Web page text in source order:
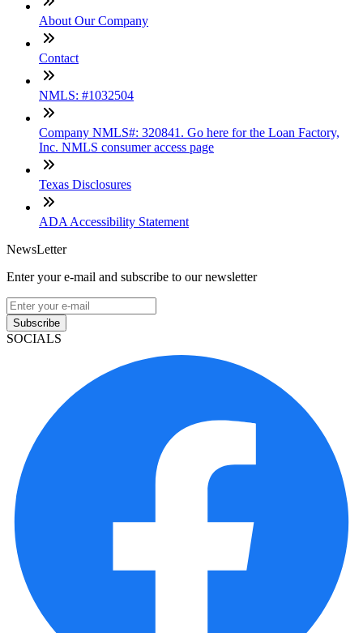
About Our Company
Contact
NMLS: #1032504
Company NMLS#: 320841. Go here for the Loan Factory,
Inc. NMLS consumer access page
Texas Disclosures
ADA Accessibility Statement
NewsLetter
Enter your e-mail and subscribe to our newsletter
Subscribe
SOCIALS